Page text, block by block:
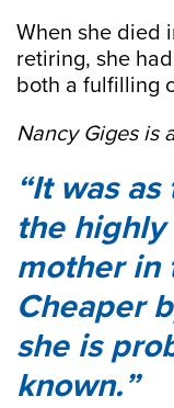
When she died
retiring, she
both a fulfilling
Nancy Giges is
It was
the
mother in
Cheaper
she is
known.